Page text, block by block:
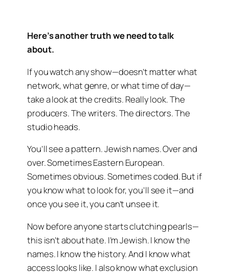
Here’s another truth we need to talk
about.
If you watch any show—doesn’t matter what
network, what genre, or what time of day—
take a look at the credits. Really look. The
producers. The writers. The directors. The
studio heads.
You’ll see a pattern. Jewish names. Over and
over. Sometimes Eastern European.
Sometimes obvious. Sometimes coded. But if
you know what to look for, you’ll see it—and
once you see it, you can’t unsee it.
Now before anyone starts clutching pearls—
this isn’t about hate. I’m Jewish. I know the
names. I know the history. And I know what
access looks like. I also know what exclusion